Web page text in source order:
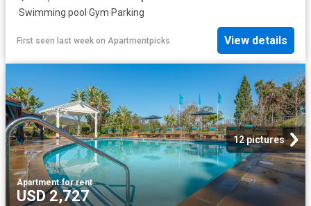
·Swimming pool ·Gym·Parking
First seen last week on Apartmentpicks View details
12 pictures
Apartment·for rent
USD 2,727